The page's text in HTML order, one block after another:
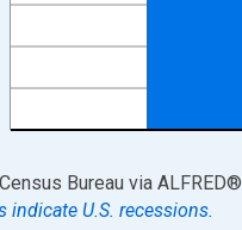
chart. Bureau via ALFRED®
indicate U.S. recessions.